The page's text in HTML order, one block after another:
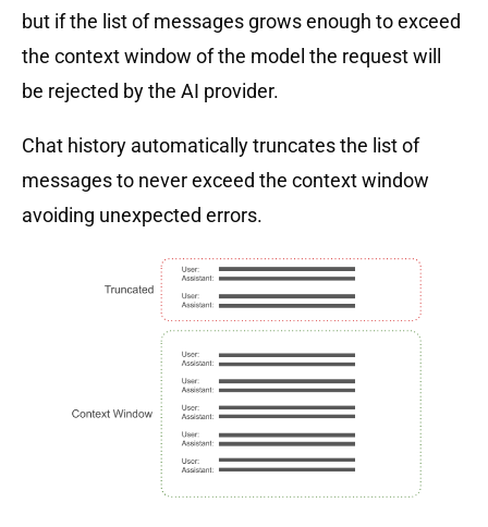
but if the list of messages grows enough to exceed
the context window of the model the request will
be rejected by the AI provider.
Chat history automatically truncates the list of
messages to never exceed the context window
avoiding unexpected errors.